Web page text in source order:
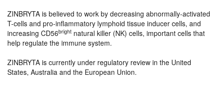
ZINBRYTA is believed to work by decreasing abnormally-activated
T-cells and pro-inflammatory lymphoid tissue inducer cells, and
increasing CD56bright natural killer (NK) cells, important cells that
help regulate the immune system.
ZINBRYTA is currently under regulatory review in the United
States, Australia and the European Union.